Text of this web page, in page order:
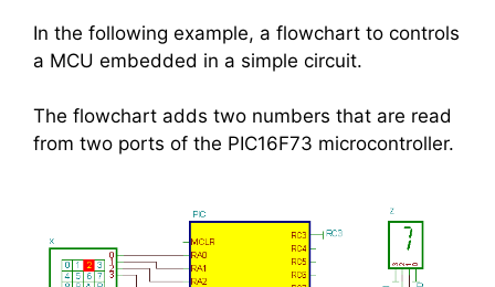
In the following example, a flowchart to controls
a MCU embedded in a simple circuit.
The flowchart adds two numbers that are read
from two ports of the PIC16F73 microcontroller.